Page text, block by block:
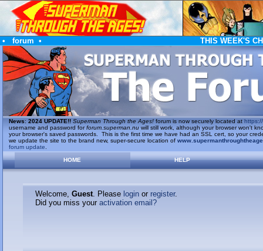
• forum • THIS WEEK'S
News: 2024 UPDATE!! Superman Through the Ages!forum is now securely located at https://
username and password forforum.superman.nuwill still work, although your browser won't
your browser's saved passwords. This is the first time we have had an SSL cert, so your
we update the site to the brand new, super-secure location of
forum update
HOME
HELP
Welcome, Guest. Please loginor register.
Did you miss your activation email?